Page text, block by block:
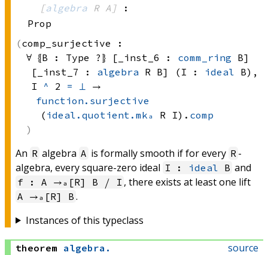
[algebra R A]
:
Prop
comp_surjective :
∀ ⦃B : Type ?⦄ [_inst_6 : comm_ring B]
[_inst_7 : algebra R B] (I : ideal B)
I
^ 2 = ⊥
→
function.surjective
( ideal.quotient.mkₐ R I) . comp
An R algebra A is formally smooth if for every R -
algebra, every square-zero ideal I : ideal B and
f : A →ₐ[R] B ⧸ I , there exists at least one lift
A →ₐ[R] B .
Instances of this typeclass
source
theorem algebra .